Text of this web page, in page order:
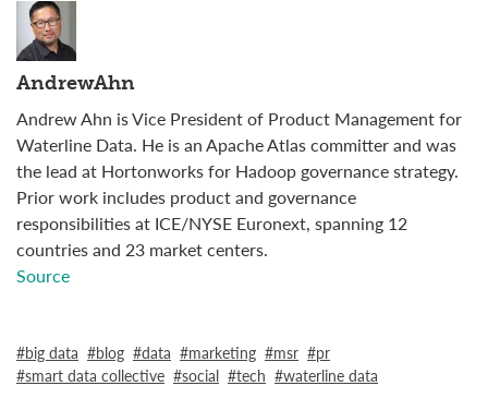
AndrewAhn
Andrew Ahn is Vice President of Product Management for
Waterline Data. He is an Apache Atlas committer and was
the lead at Hortonworks for Hadoop governance strategy.
Prior work includes product and governance
responsibilities at ICE/NYSE Euronext, spanning 12
countries and 23 market centers.
Source
big data blog data marketing msr
pr
smart data collective
social tech waterline data